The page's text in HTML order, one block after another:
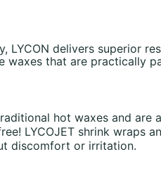
LYCON delivers superior
waxes that are practically
hot waxes and are
LYCOJET shrink wraps
discomfort or irritation.